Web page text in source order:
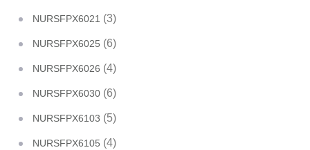
NURSFPX6021 (3)
NURSFPX6025 (6)
NURSFPX6026 (4)
NURSFPX6030 (6)
NURSFPX6103 (5)
NURSFPX6105 (4)